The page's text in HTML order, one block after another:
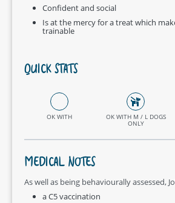
Confident and social
Is at the mercy for a treat which
trainable
QUICK STATS
OK WITH OK WITH M / L DOGS
ONLY
MEDICAL NOTES
As well as being behaviourally assessed,
a C5 vaccination